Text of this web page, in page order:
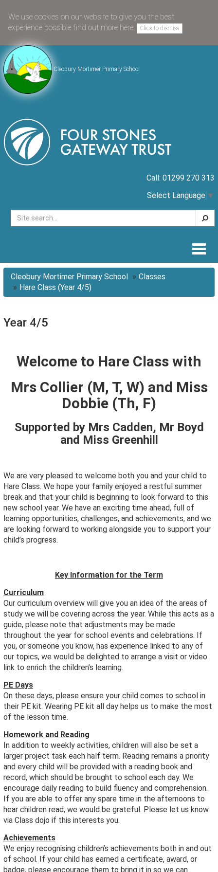
We use cookies on our website to give you the best
experience possible find out more here. Click to dismiss
Cleobury Mortimer Primary School
Call: 01299 270 313
Select Language ▼
Cleobury Mortimer Primary School
Classes
Hare Class (Year 4/5)
Year 4/5
Welcome to Hare Class with
Mrs Collier (M, T, W) and Miss
Dobbie (Th, F)
Supported by Mrs Cadden, Mr Boyd
and Miss Greenhill
We are very pleased to welcome both you and your child to
Hare Class. We hope your family enjoyed a restful summer
break and that your child is beginning to look forward to this
new school year. We have an exciting time ahead, full of
learning opportunities, challenges, and achievements, and we
are looking forward to working alongside you to support your
child’s progress.
Key Information for the Term
Curriculum
Our curriculum overview will give you an idea of the areas of
study we will be covering across the year. While this acts as a
guide, please note that adjustments may be made
throughout the year for school events and celebrations. If
you, or someone you know, has experience linked to any of
our topics, we would be delighted to arrange a visit or video
link to enrich the children’s learning.
PE Days
On these days, please ensure your child comes to school in
their PE kit. Wearing PE kit all day helps us to make the most
of the lesson time.
Homework and Reading
In addition to weekly activities, children will also be set a
larger project task each half term. Reading remains a priority
and every child will be provided with a reading book and
record, which should be brought to school each day. We
encourage daily reading to build fluency and comprehension.
If you are able to offer any spare time in the afternoons to
hear children read, we would be grateful. Please let us know
via Class dojo if this interests you.
Achievements
We enjoy recognising children’s achievements both in and out
of school. If your child has earned a certificate, award, or
badge, please encourage them to bring it in so we can